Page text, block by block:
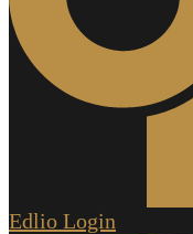
Edlio Login